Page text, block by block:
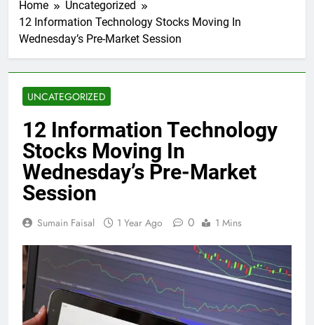
Home
Uncategorized
12 Information Technology Stocks Moving In
Wednesday’s Pre-Market Session
UNCATEGORIZED
12 Information Technology
Stocks Moving In
Wednesday’s Pre-Market
Session
Sumain Faisal 1 Year Ago 0 1 Mins